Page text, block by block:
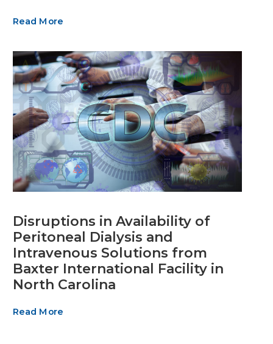
Read More
Disruptions in Availability of
Peritoneal Dialysis and
Intravenous Solutions from
Baxter International Facility in
North Carolina
Read More